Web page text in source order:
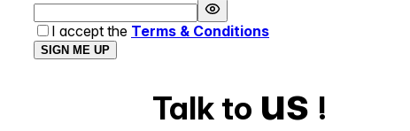
I accept the Terms & Conditions
SIGN ME UP
Talk to us !